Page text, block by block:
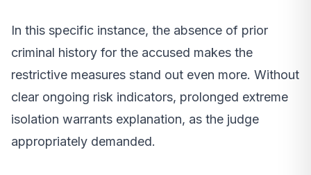
In this specific instance, the absence of prior
criminal history for the accused makes the
restrictive measures stand out even more. Without
clear ongoing risk indicators, prolonged extreme
isolation warrants explanation, as the judge
appropriately demanded.